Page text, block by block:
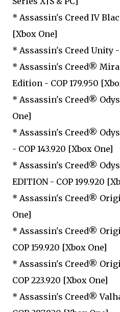
* Assassin's Creed IV
[Xbox One]
* Assassin's Creed Unity -
* Assassin's Creed®
Edition - COP 179.950
* Assassin's Creed®
One]
* Assassin's Creed®
- COP 143.920 [Xbox One]
* Assassin's Creed®
EDITION - COP 199.920
* Assassin's Creed®
One]
* Assassin's Creed®
COP 159.920 [Xbox One]
* Assassin's Creed®
COP 223.920 [Xbox One]
* Assassin's Creed®